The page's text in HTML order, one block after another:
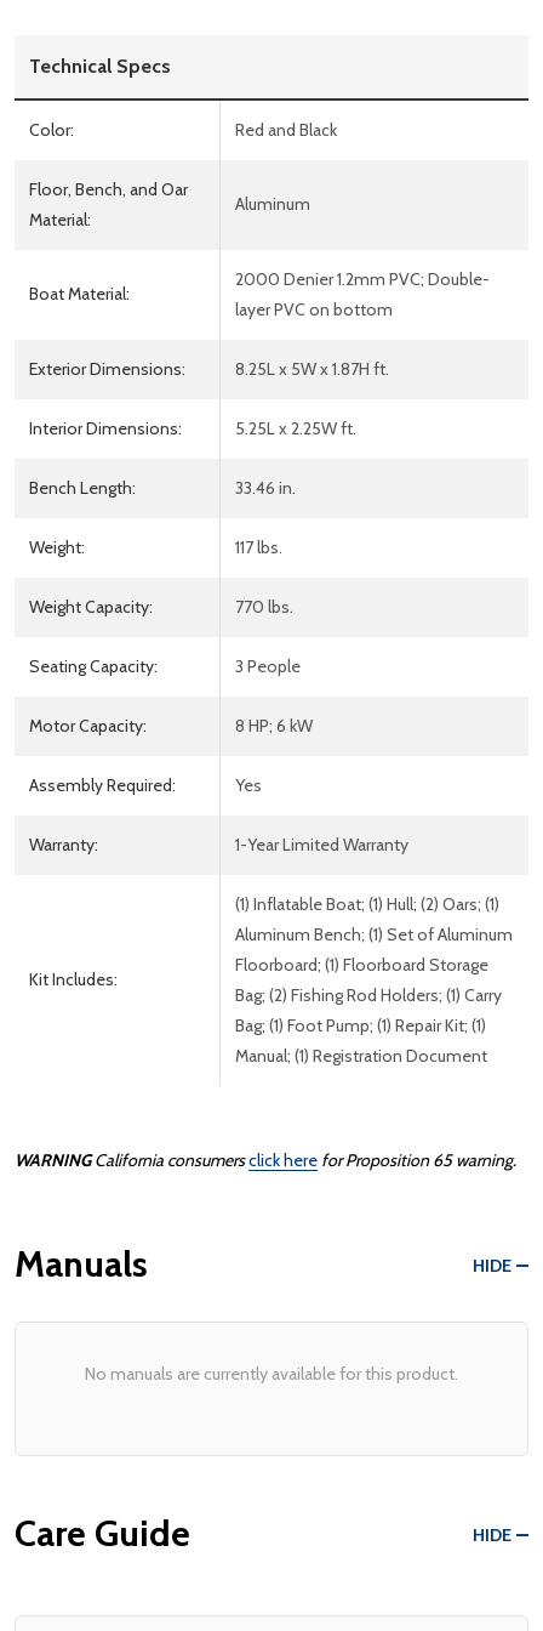
Technical Specs
Color: Red and Black
Floor, Bench, and Oar
Material:
Aluminum
Boat Material:
2000 Denier 1.2mm PVC; Double-
layer PVC on bottom
Exterior Dimensions: 8.25L x 5W x 1.87H ft.
Interior Dimensions: 5.25L x 2.25W ft.
Bench Length: 33.46 in.
Weight: 117 lbs.
Weight Capacity: 770 lbs.
Seating Capacity: 3 People
Motor Capacity: 8 HP; 6 kW
Assembly Required: Yes
Warranty: 1-Year Limited Warranty
Kit Includes:
(1) Inflatable Boat; (1) Hull; (2) Oars; (1)
Aluminum Bench; (1) Set of Aluminum
Floorboard; (1) Floorboard Storage
Bag; (2) Fishing Rod Holders; (1) Carry
Bag; (1) Foot Pump; (1) Repair Kit; (1)
Manual; (1) Registration Document
WARNINGCalifornia consumersclick here for Proposition 65 warning.
Manuals HIDE
No manuals are currently available for this product.
Care Guide HIDE